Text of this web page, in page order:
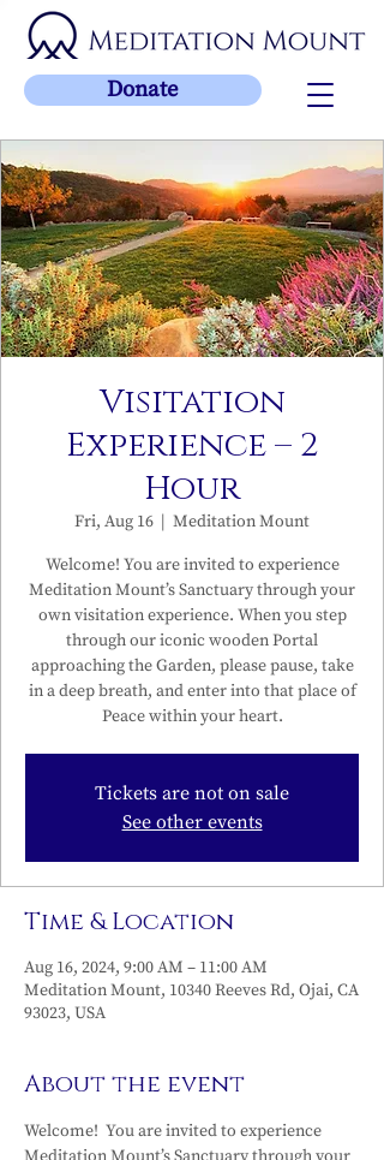
Donate
Visitation
Experience – 2
Hour
Fri, Aug 16
  |
Meditation Mount
Welcome! You are invited to experience
Meditation Mount’s Sanctuary through your
own visitation experience. When you step
through our iconic wooden Portal
approaching the Garden, please pause, take
in a deep breath, and enter into that place of
Peace within your heart.
Tickets are not on sale
See other events
Time & Location
Aug 16, 2024, 9:00 AM – 11:00 AM
Meditation Mount, 10340 Reeves Rd, Ojai, CA
93023, USA
About the event
Welcome!  You are invited to experience